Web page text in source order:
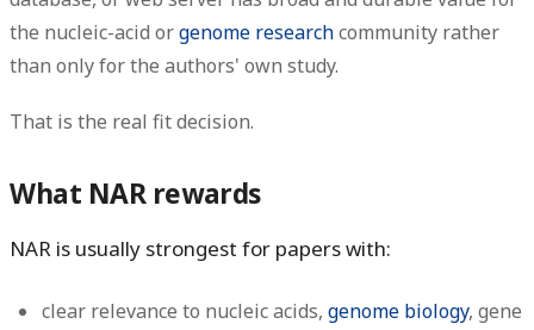
the nucleic-acid orgenome researchcommunity rather
than only for the authors' own study.
That is the real fit decision.
What NAR rewards
NAR is usually strongest for papers with:
clear relevance to nucleic acids,genome biology, gene